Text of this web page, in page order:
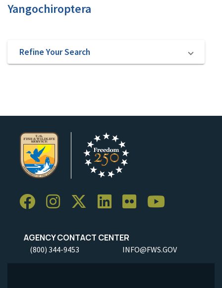
Yangochiroptera
Refine Your Search
AGENCY CONTACT CENTER
(800) 344-9453 INFO@FWS.GOV